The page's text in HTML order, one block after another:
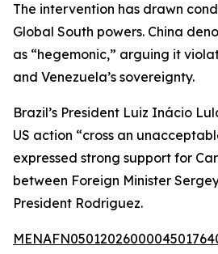
The intervention has drawn
Global South powers. China
as “hegemonic,” arguing it
and Venezuela’s sovereignty.
Brazil’s President Luiz Inácio
US action “cross an
expressed strong support for
between Foreign Minister
President Rodriguez.